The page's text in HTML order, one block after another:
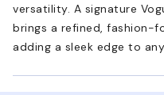
versatility. A signature
brings a refined, fashion-
adding a sleek edge to